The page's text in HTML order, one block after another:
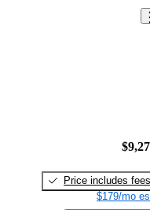
Price includes fees
$179/mo